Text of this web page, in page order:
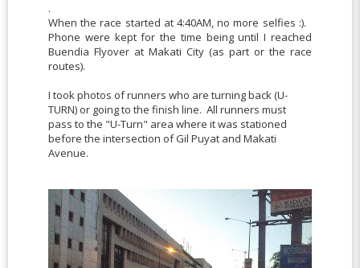
.
When the race started at 4:40AM, no more selfies :).
Phone were kept for the time being until I reached
Buendia Flyover at Makati City (as part or the race
routes).
I took photos of runners who are turning back (U-
TURN) or going to the finish line. All runners must
pass to the "U-Turn" area where it was stationed
before the intersection of Gil Puyat and Makati
Avenue.